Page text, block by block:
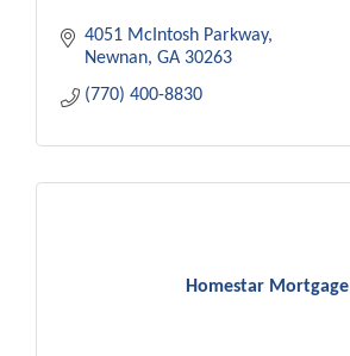
4051 McIntosh Parkway
Newnan GA 30263
(770) 400-8830
Homestar Mortgage